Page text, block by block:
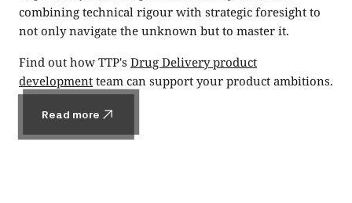
combining technical rigour with strategic foresight to
not only navigate the unknown but to master it.
Find out how TTP's Drug Delivery product
development team can support your product ambitions.
Read more